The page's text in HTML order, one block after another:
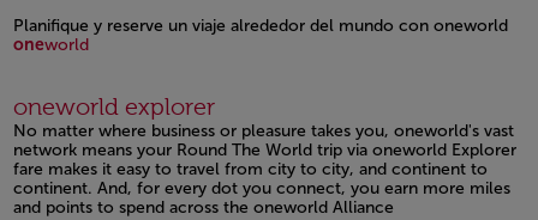
Open in a new window
Planifique y reserve un viaje alrededor del mundo con oneworld
oneworld
Open in a new window
oneworld explorer
No matter where business or pleasure takes you, oneworld's vast
network means your Round The World trip via oneworld Explorer
fare makes it easy to travel from city to city, and continent to
continent. And, for every dot you connect, you earn more miles
and points to spend across the oneworld Alliance